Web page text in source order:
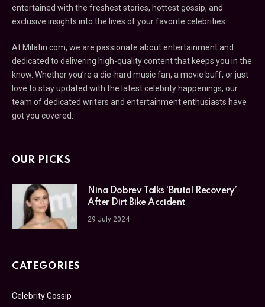
entertained with the freshest stories, hottest gossip, and
exclusive insights into the lives of your favorite celebrities.
At Milatin.com, we are passionate about entertainment and
dedicated to delivering high-quality content that keeps you in the
know. Whether you’re a die-hard music fan, a movie buff, or just
love to stay updated with the latest celebrity happenings, our
team of dedicated writers and entertainment enthusiasts have
got you covered.
OUR PICKS
Nina Dobrev Talks ‘Brutal Recovery’
After Dirt Bike Accident
29 July 2024
CATEGORIES
Celebrity Gossip